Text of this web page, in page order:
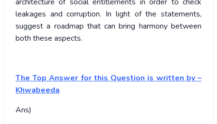
leakages and corruption. In light of the statements,
suggest a roadmap that can bring harmony between
both these aspects.
The Top Answer for this Question is written by –
Khwabeeda
Ans)